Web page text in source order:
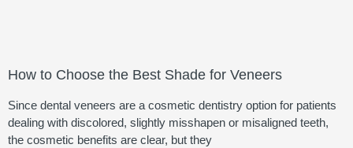
How to Choose the Best Shade for Veneers
Since dental veneers are a cosmetic dentistry option for patients
dealing with discolored, slightly misshapen or misaligned teeth,
the cosmetic benefits are clear, but they